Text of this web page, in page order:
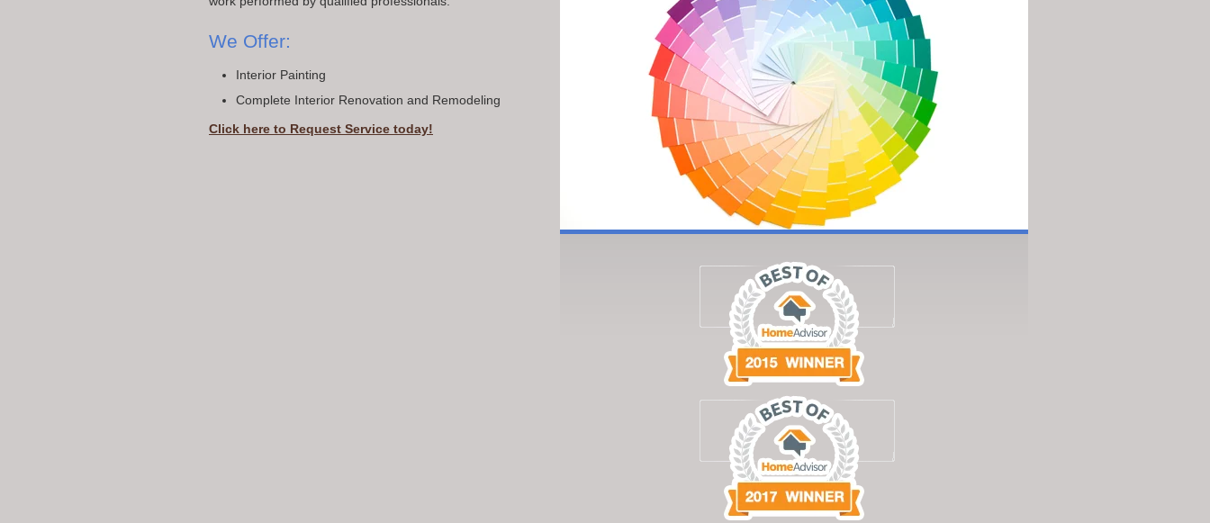
We Offer:
Interior Painting
Complete Interior Renovation and Remodeling
Click here to Request Service today!